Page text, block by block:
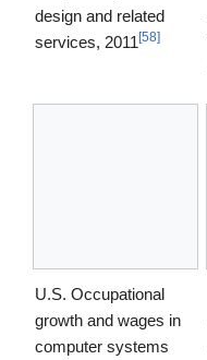
design and related
services, 2011[58]
U.S. Occupational
growth and wages in
computer systems